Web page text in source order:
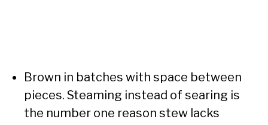
Brown in batches with space between
pieces. Steaming instead of searing is
the number one reason stew lacks